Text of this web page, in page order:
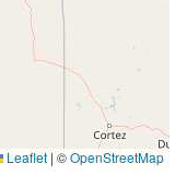
Leaflet | ©OpenStreetMap